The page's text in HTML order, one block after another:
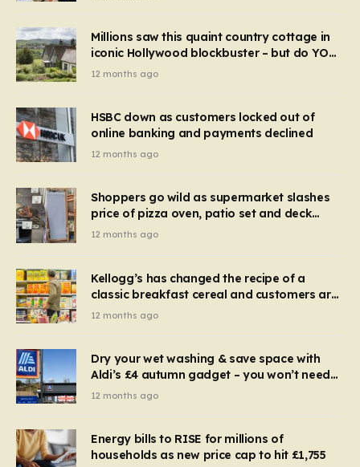
Millions saw this quaint country cottage in
iconic Hollywood blockbuster – but do YOU
recognise it now?
12 months ago
HSBC down as customers locked out of
online banking and payments declined
12 months ago
Shoppers go wild as supermarket slashes
price of pizza oven, patio set and deck
chairs to under £5
12 months ago
Kellogg’s has changed the recipe of a
classic breakfast cereal and customers are
furious
12 months ago
Dry your wet washing & save space with
Aldi’s £4 autumn gadget – you won’t need
to use a dehumidifier or tumble dryer
12 months ago
Energy bills to RISE for millions of
households as new price cap to hit £1,755